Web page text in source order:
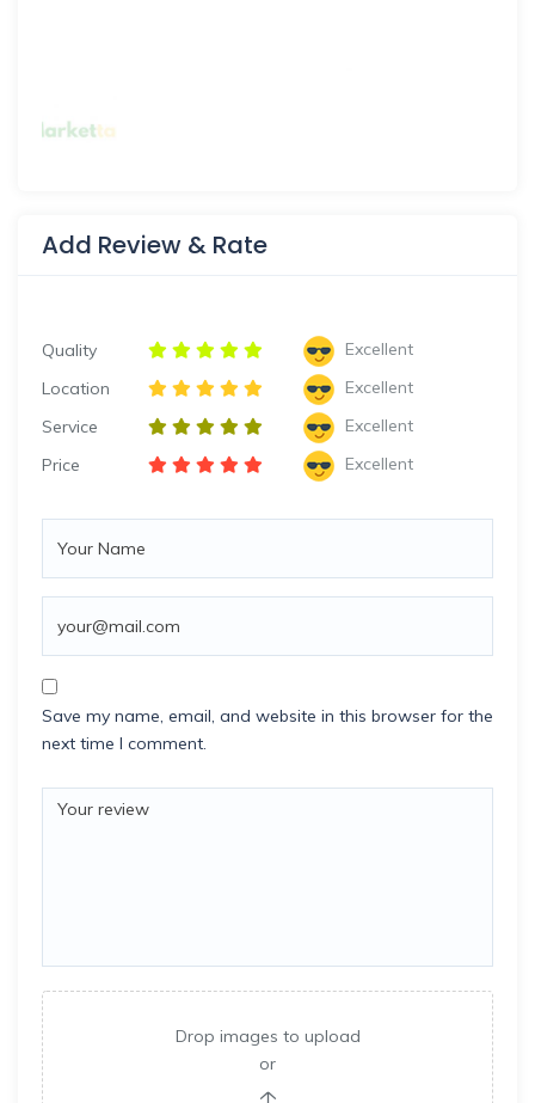
Add Review & Rate
Quality
Excellent
Location
Excellent
Service
Excellent
Price
Excellent
Save my name, email, and website in this browser for the
next time I comment.
Drop images to upload
or